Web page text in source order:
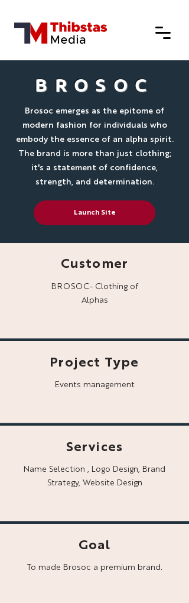
BROSOC
Brosoc emerges as the epitome of
modern fashion for individuals who
embody the essence of an alpha spirit.
The brand is more than just clothing;
it's a statement of confidence,
strength, and determination.
Launch Site
Customer
BROSOC- Clothing of
Alphas
Project Type
Events management
Services
Name Selection , Logo Design, Brand
Strategy, Website Design
Goal
To made Brosoc a premium brand.